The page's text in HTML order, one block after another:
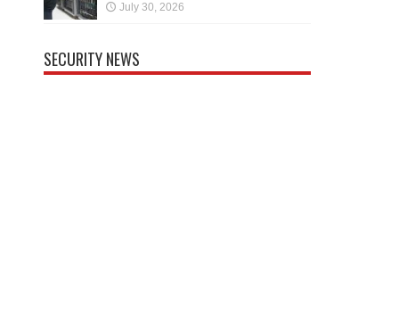
July 30, 2026
SECURITY NEWS